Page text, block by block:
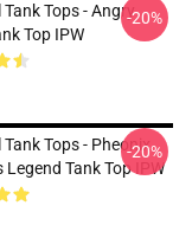
Tank Tops - Angry
Top IPW
-20%
Tank Tops - Pheonix
Legend Tank Top IPW
-20%